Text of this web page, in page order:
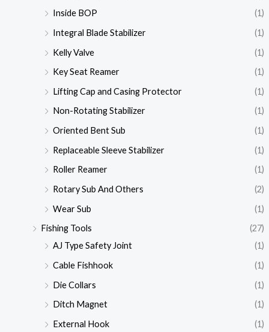
Inside BOP
(1)
Integral Blade Stabilizer
(1)
Kelly Valve
(1)
Key Seat Reamer
(1)
Lifting Cap and Casing Protector
(1)
Non-Rotating Stabilizer
(1)
Oriented Bent Sub
(1)
Replaceable Sleeve Stabilizer
(1)
Roller Reamer
(1)
Rotary Sub And Others
(2)
Wear Sub
(1)
Fishing Tools
(27)
AJ Type Safety Joint
(1)
Cable Fishhook
(1)
Die Collars
(1)
Ditch Magnet
(1)
External Hook
(1)